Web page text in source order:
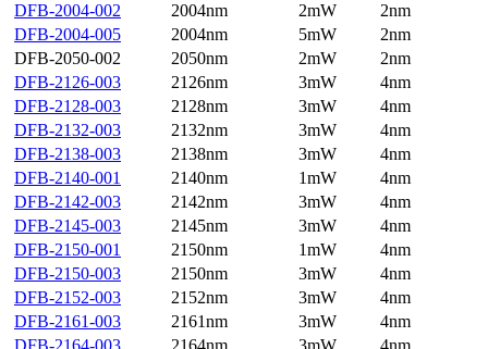
DFB-2004-002
2004nm 2mW
2nm
DFB-2004-005
2004nm 5mW
2nm
DFB-2050-002
2050nm 2mW
2nm
DFB-2126-003
2126nm 3mW
4nm
DFB-2128-003
2128nm 3mW
4nm
DFB-2132-003
2132nm 3mW
4nm
DFB-2138-003
2138nm 3mW
4nm
DFB-2140-001
2140nm 1mW
4nm
DFB-2142-003
2142nm 3mW
4nm
DFB-2145-003
2145nm 3mW
4nm
DFB-2150-001
2150nm 1mW
4nm
DFB-2150-003
2150nm 3mW
4nm
DFB-2152-003
2152nm 3mW
4nm
DFB-2161-003
2161nm 3mW
4nm
DFB-2164-003
2164nm 3mW
4nm